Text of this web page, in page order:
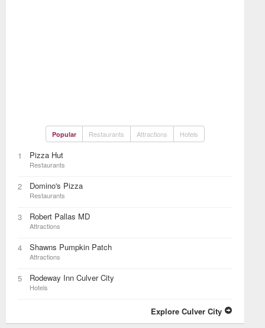
Popular Restaurants Attractions Hotels
1 Pizza Hut
Restaurants
2 Domino's Pizza
Restaurants
3 Robert Pallas MD
Attractions
4 Shawns Pumpkin Patch
Attractions
5 Rodeway Inn Culver City
Hotels
Explore Culver City